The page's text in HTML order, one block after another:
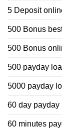
5 Deposit
500 Bonus
500 Bonus
500 payday
5000 payday
60 day payday
60 minutes